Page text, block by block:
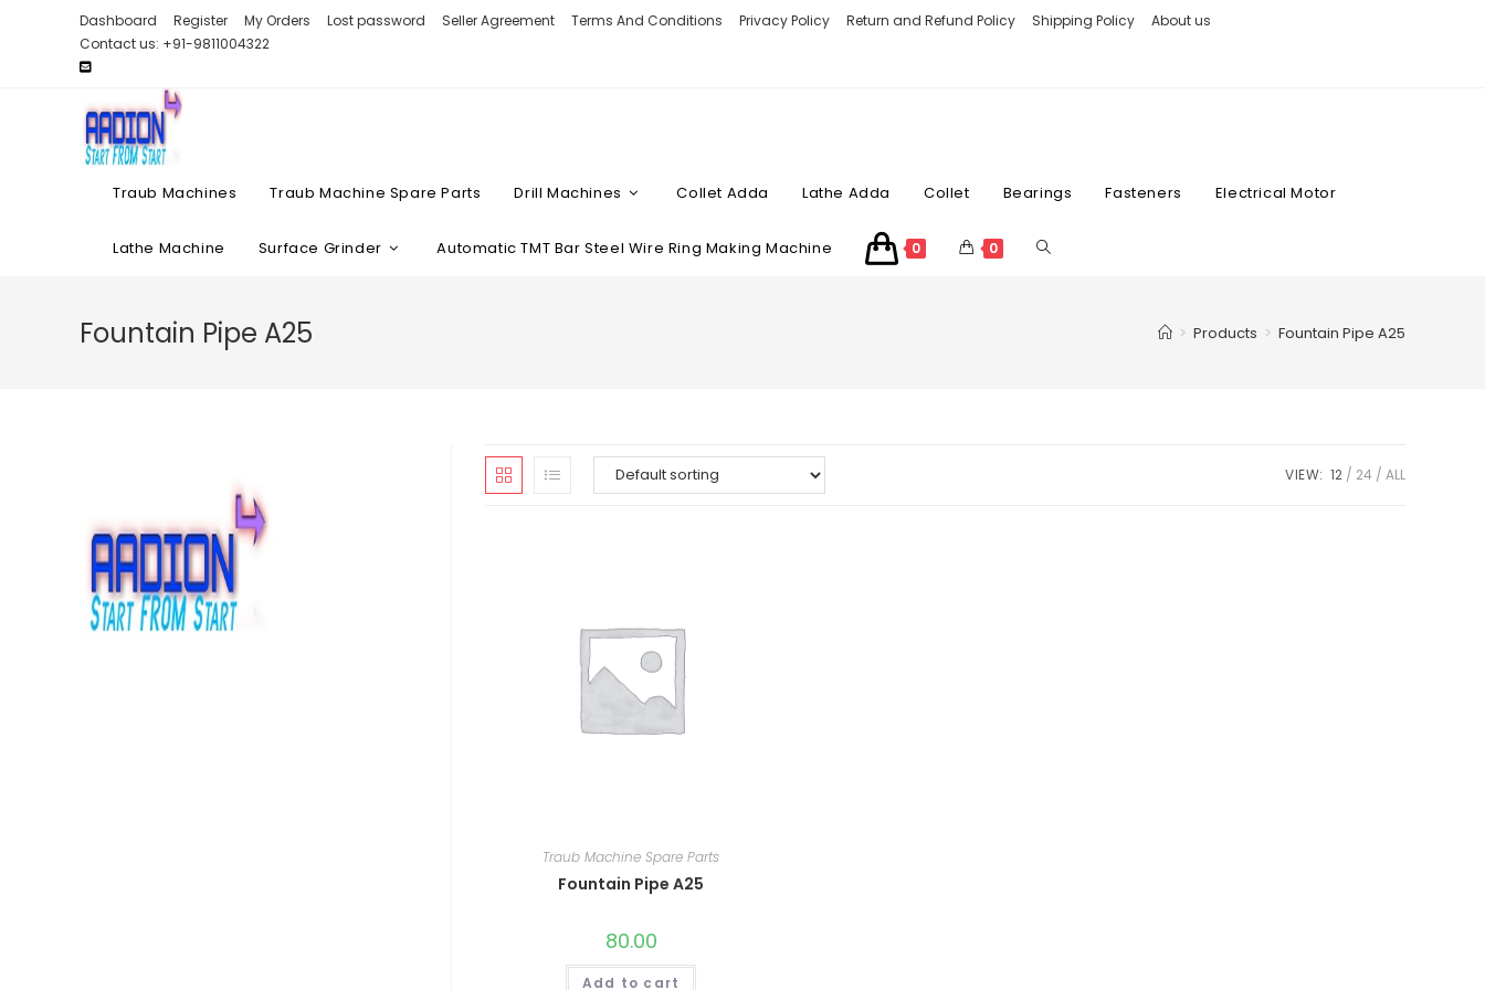
Dashboard Register My Orders Lost password Seller Agreement Terms And Conditions Privacy Policy Return and Refund Policy Shipping Policy
About us
Contact us: +91-9811004322
Traub Machines Traub Machine Spare Parts Drill Machines Collet Adda Lathe Adda Collet Bearings Fasteners Electrical Motor
Lathe Machine Surface Grinder Automatic TMT Bar Steel Wire Ring Making Machine 0 0
Fountain Pipe A25 > Products > Fountain Pipe A25
VIEW: 12 24 ALL
Traub Machine Spare Parts
Fountain Pipe A25
80.00
Add to cart